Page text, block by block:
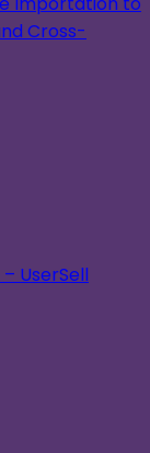
Cross-
UserSell